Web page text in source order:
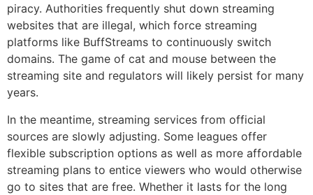
piracy. Authorities frequently shut down streaming
websites that are illegal, which force streaming
platforms like BuffStreams to continuously switch
domains. The game of cat and mouse between the
streaming site and regulators will likely persist for many
years.
In the meantime, streaming services from official
sources are slowly adjusting. Some leagues offer
flexible subscription options as well as more affordable
streaming plans to entice viewers who would otherwise
go to sites that are free. Whether it lasts for the long